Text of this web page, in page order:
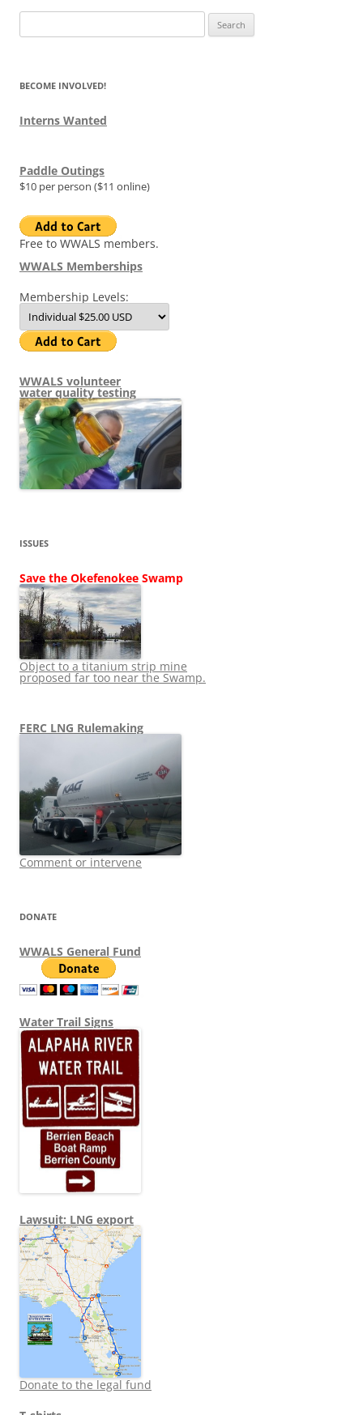
for:
BECOME INVOLVED!
Interns Wanted
Paddle Outings
$10 per person ($11 online)
Free to WWALS members.
WWALS Memberships
Membership Levels:
WWALS volunteer
water quality testing
ISSUES
Save the Okefenokee Swamp
Object to a titanium strip mine
proposed far too near the Swamp.
FERC LNG Rulemaking
Comment or intervene
DONATE
WWALS General Fund
Water Trail Signs
Lawsuit: LNG export
Donate to the legal fund